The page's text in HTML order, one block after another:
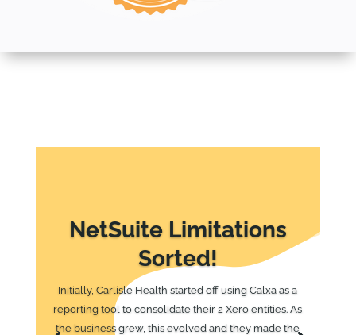
NetSuite Limitations
Sorted!
Initially, Carlisle Health started off using Calxa as a
reporting tool to consolidate their 2 Xero entities. As
the business grew, this evolved and they made the